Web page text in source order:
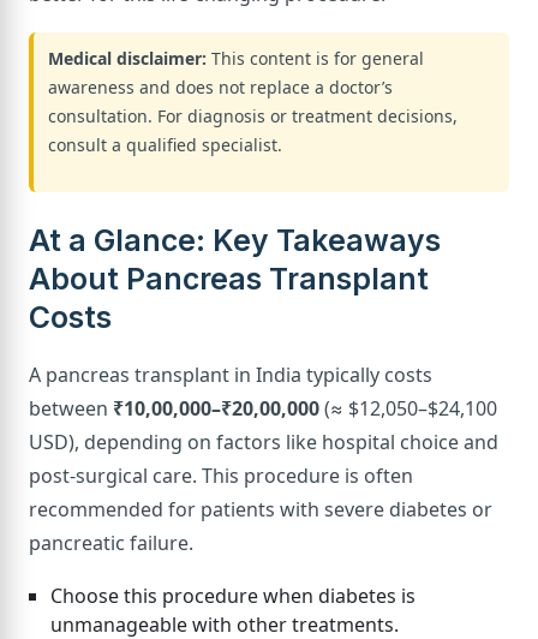
Medical disclaimer: This content is for general
awareness and does not replace a doctor’s
consultation. For diagnosis or treatment decisions,
consult a qualified specialist.
At a Glance: Key Takeaways
About Pancreas Transplant
Costs
A pancreas transplant in India typically costs
between ₹10,00,000–₹20,00,000(≈ $12,050–$24,100
USD), depending on factors like hospital choice and
post-surgical care. This procedure is often
recommended for patients with severe diabetes or
pancreatic failure.
Choose this procedure when diabetes is
unmanageable with other treatments.